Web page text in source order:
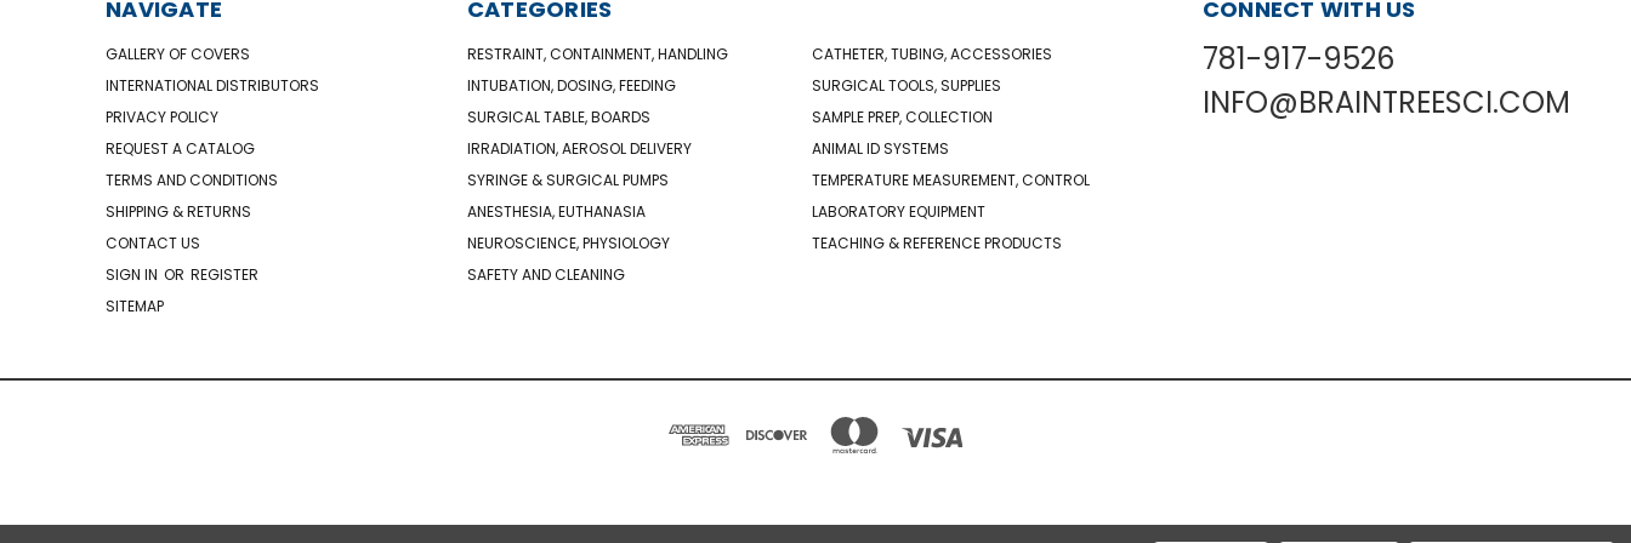
NAVIGATE
GALLERY OF COVERS
INTERNATIONAL DISTRIBUTORS
PRIVACY POLICY
REQUEST A CATALOG
TERMS AND CONDITIONS
SHIPPING & RETURNS
CONTACT US
SIGN IN OR REGISTER
SITEMAP
CATEGORIES
RESTRAINT, CONTAINMENT, HANDLING
CATHETER, TUBING, ACCESSORIES
INTUBATION, DOSING, FEEDING
SURGICAL TOOLS, SUPPLIES
SURGICAL TABLE, BOARDS
SAMPLE PREP, COLLECTION
IRRADIATION, AEROSOL DELIVERY
ANIMAL ID SYSTEMS
SYRINGE & SURGICAL PUMPS
TEMPERATURE MEASUREMENT, CONTROL
ANESTHESIA, EUTHANASIA
LABORATORY EQUIPMENT
NEUROSCIENCE, PHYSIOLOGY
TEACHING & REFERENCE PRODUCTS
SAFETY AND CLEANING
CONNECT WITH US
781-917-9526
INFO@BRAINTREESCI.COM
PO BOX 850498 BRAINTREE, MA 02185-0498